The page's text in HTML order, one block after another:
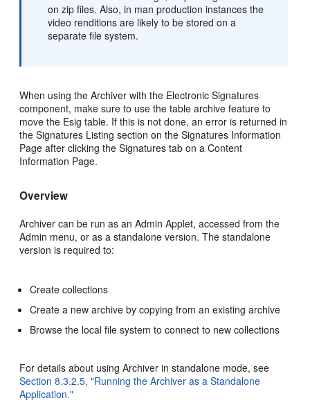
on zip files. Also, in man production instances the
video renditions are likely to be stored on a
separate file system.
When using the Archiver with the Electronic Signatures
component, make sure to use the table archive feature to
move the Esig table. If this is not done, an error is returned in
the Signatures Listing section on the Signatures Information
Page after clicking the Signatures tab on a Content
Information Page.
Overview
Archiver can be run as an Admin Applet, accessed from the
Admin menu, or as a standalone version. The standalone
version is required to:
Create collections
Create a new archive by copying from an existing archive
Browse the local file system to connect to new collections
For details about using Archiver in standalone mode, see
Section 8.3.2.5, "Running the Archiver as a Standalone
Application."